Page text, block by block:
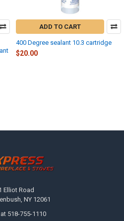
ADD TO CART
400 Degree sealant 10.3 cartridge
$20.00
Elliot Road
NY 12061
518-755-1110